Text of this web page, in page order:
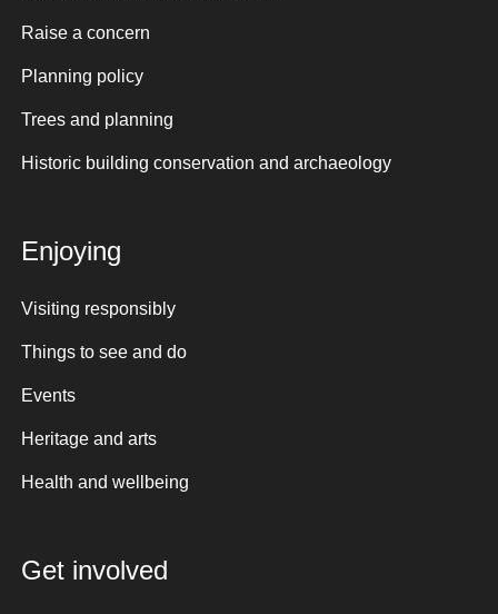
Raise a concern
Planning policy
Trees and planning
Historic building conservation and archaeology
Enjoying
Visiting responsibly
Things to see and do
Events
Heritage and arts
Health and wellbeing
Get involved